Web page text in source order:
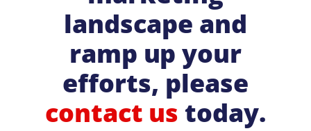
landscape and
ramp up your
efforts, please
contact us today.